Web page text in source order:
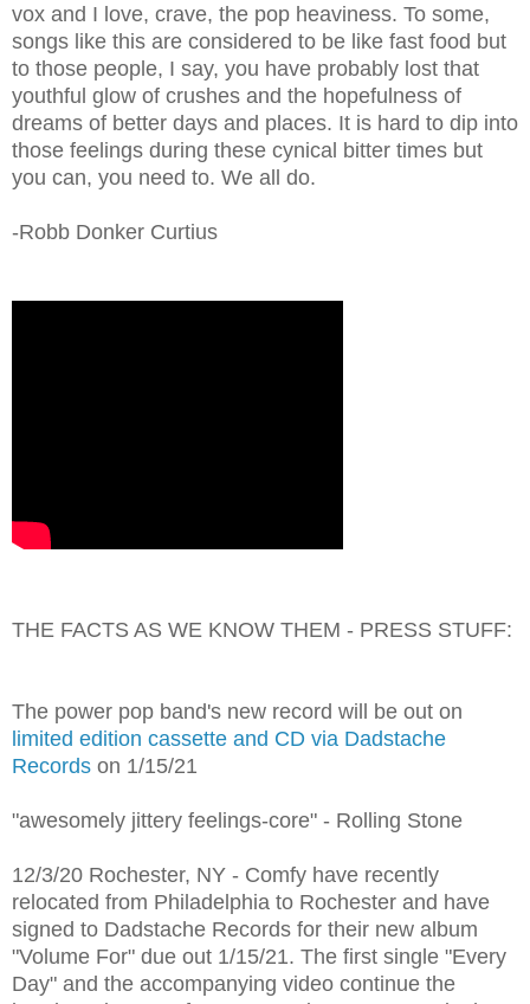
vox and I love, crave, the pop heaviness. To some,
songs like this are considered to be like fast food but
to those people, I say, you have probably lost that
youthful glow of crushes and the hopefulness of
dreams of better days and places. It is hard to dip into
those feelings during these cynical bitter times but
you can, you need to. We all do.
-Robb Donker Curtius
THE FACTS AS WE KNOW THEM - PRESS STUFF:
The power pop band's new record will be out on
limited edition cassette and CD via Dadstache
Records on 1/15/21
"awesomely jittery feelings-core" - Rolling Stone
12/3/20 Rochester, NY - Comfy have recently
relocated from Philadelphia to Rochester and have
signed to Dadstache Records for their new album
"Volume For" due out 1/15/21. The first single "Every
Day" and the accompanying video continue the